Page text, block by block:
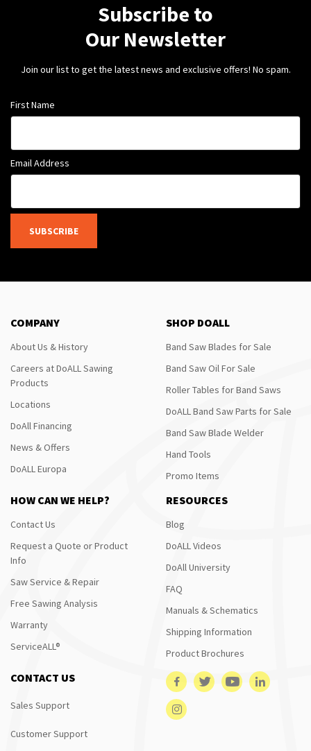
Subscribe to
Our Newsletter
Join our list to get the latest news and exclusive offers! No spam.
First Name
Email Address
SUBSCRIBE
COMPANY
About Us & History
Careers at DoALL Sawing
Products
Locations
DoAll Financing
News & Offers
DoALL Europa
SHOP DOALL
Band Saw Blades for Sale
Band Saw Oil For Sale
Roller Tables for Band Saws
DoALL Band Saw Parts for Sale
Band Saw Blade Welder
Hand Tools
Promo Items
HOW CAN WE HELP?
Contact Us
Request a Quote or Product
Info
Saw Service & Repair
Free Sawing Analysis
Warranty
ServiceALL®
RESOURCES
Blog
DoALL Videos
DoAll University
FAQ
Manuals & Schematics
Shipping Information
Product Brochures
CONTACT US
Sales Support
Customer Support